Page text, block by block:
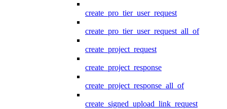
create_pro_tier_user_request
create_pro_tier_user_request_all_of
create_project_request
create_project_response
create_project_response_all_of
create_signed_upload_link_request